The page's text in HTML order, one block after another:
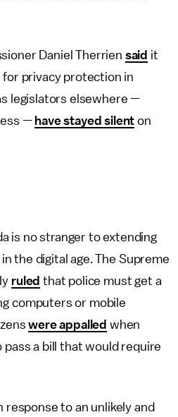
Daniel Therrien said it
for privacy protection in
legislators elsewhere —
— have stayed silent on
is no stranger to extending
the digital age. The Supreme
ruled that police must get a
computers or mobile
were appalled when
a bill that would require
response to an unlikely and